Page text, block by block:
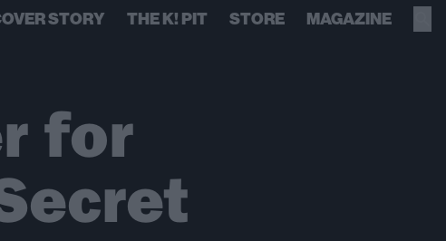
STORY THE K! PIT STORE MAGAZINE
for